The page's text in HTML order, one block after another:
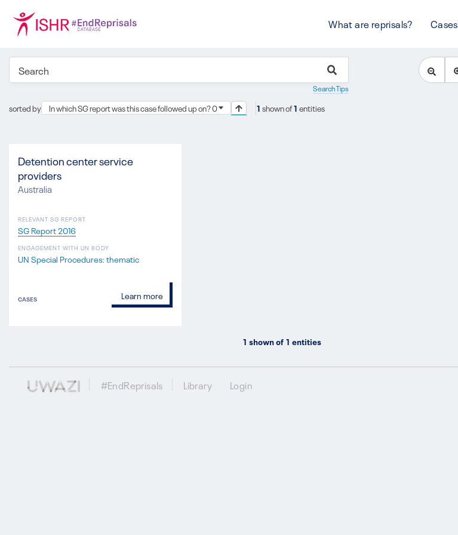
What are reprisals? Cases
Search Tips
sorted by In which SG report was this case followed up on? 0 1 shown of1 entities
Detention center service
providers
RELEVANT SG REPORT
SG Report 2016
Australia
ENGAGEMENT WITH UN BODY
UN Special Procedures: thematic
CASES Learn more
1 shown of 1 entities
#EndReprisals Library Login